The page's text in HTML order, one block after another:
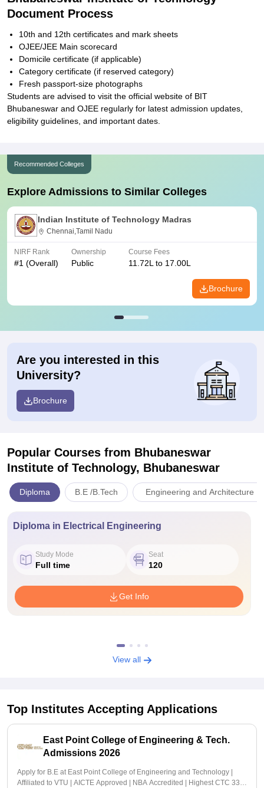
Document Process
10th and 12th certificates and mark sheets
OJEE/JEE Main scorecard
Domicile certificate (if applicable)
Category certificate (if reserved category)
Fresh passport-size photographs
Students are advised to visit the official website of BIT
Bhubaneswar and OJEE regularly for latest admission updates,
eligibility guidelines, and important dates.
Recommended Colleges
Explore Admissions to Similar Colleges
Indian Institute of Technology Madras
Chennai,Tamil Nadu
NIRF Rank
#1 (Overall)
Ownership
Public
Course Fees
11.72L to 17.00L
Brochure
Are you interested in this
University?
Brochure
Popular Courses from Bhubaneswar
Institute of Technology, Bhubaneswar
Diploma B.E /B.Tech Engineering and Architecture
Diploma in Electrical Engineering
Study Mode
Full time
Seat
120
Get Info
View all
Top Institutes Accepting Applications
East Point College of Engineering & Tech.
Admissions 2026
Apply for B.E at East Point College of Engineering and Technology |
Affiliated to VTU | AICTE Approved | NBA Accredited | Highest CTC 33